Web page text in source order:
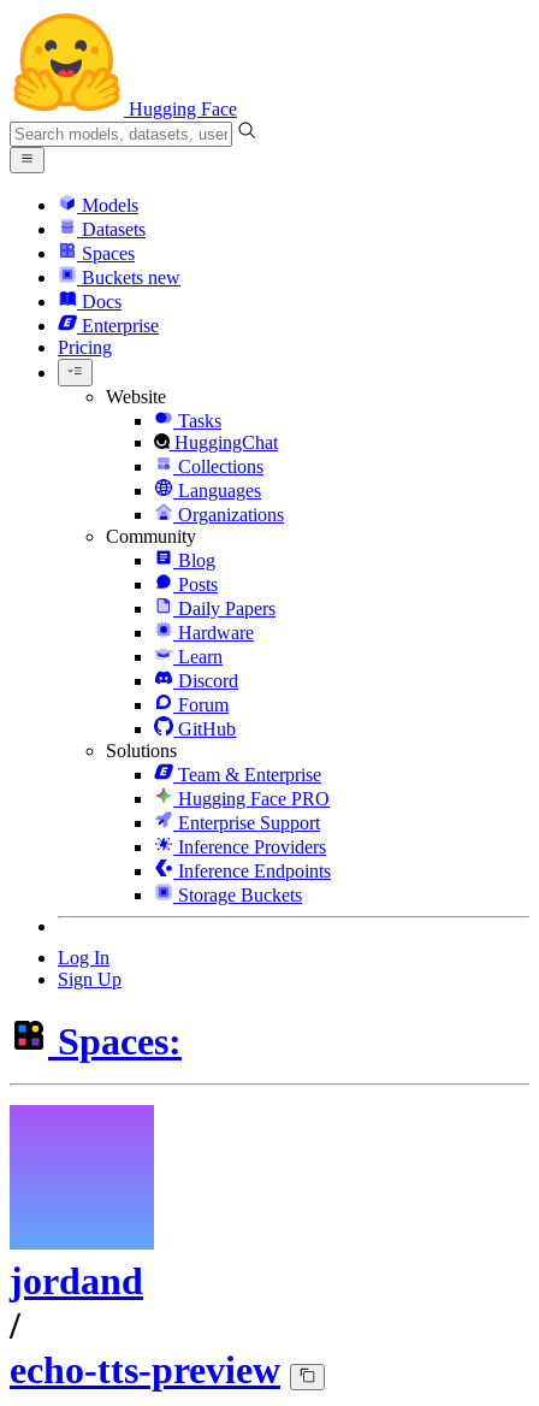
Hugging Face
Models
Datasets
Spaces
Buckets new
Docs
Enterprise
Pricing
Website
Tasks
HuggingChat
Collections
Languages
Organizations
Community
Blog
Posts
Daily Papers
Hardware
Learn
Discord
Forum
GitHub
Solutions
Team & Enterprise
Hugging Face PRO
Enterprise Support
Inference Providers
Inference Endpoints
Storage Buckets
Log In
Sign Up
Spaces:
jordand
/
echo-tts-preview